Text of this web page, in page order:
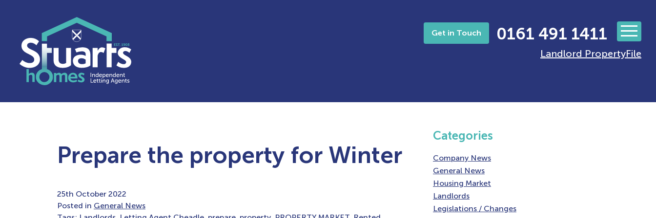
Get in Touch 0161 491 1411
Landlord PropertyFile
Prepare the property for Winter
25th October 2022
Posted in General News
Categories
Company News
General News
Housing Market
Landlords
Legislations / Changes